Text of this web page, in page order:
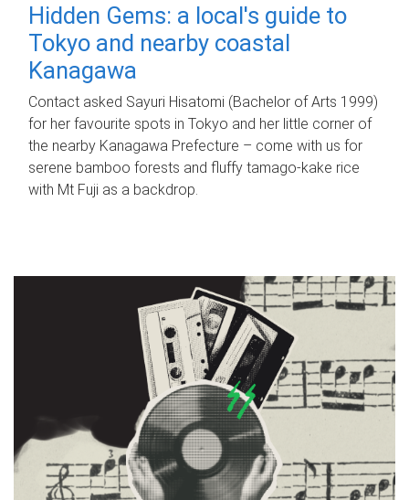
Hidden Gems: a local's guide to
Tokyo and nearby coastal
Kanagawa
Contact asked Sayuri Hisatomi (Bachelor of Arts 1999)
for her favourite spots in Tokyo and her little corner of
the nearby Kanagawa Prefecture – come with us for
serene bamboo forests and fluffy tamago-kake rice
with Mt Fuji as a backdrop.